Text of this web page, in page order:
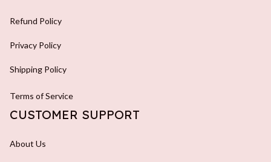
Refund Policy
Privacy Policy
Shipping Policy
Terms of Service
CUSTOMER SUPPORT
About Us